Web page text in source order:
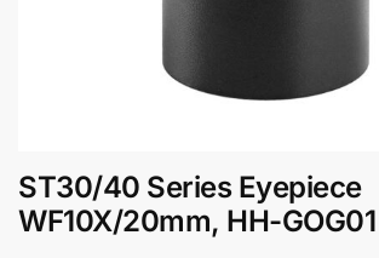
ST30/40 Series Eyepiece
WF10X/20mm, HH-GOG01